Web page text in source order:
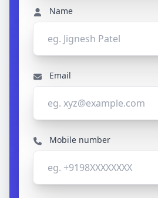
Name
Email
Mobile number